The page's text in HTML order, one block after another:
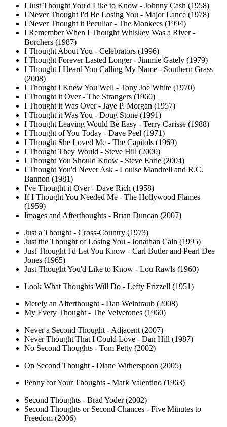
I Just Thought You'd Like to Know - Johnny Cash (1958)
I Never Thought I'd Be Losing You - Major Lance (1978)
I Never Thought it Peculiar - The Monkees (1994)
I Remember When I Thought Whiskey Was a River -
Borchers (1987)
I Thought About You - Celebrators (1996)
I Thought Forever Lasted Longer - Jimmie Gately (1979)
I Thought I Heard You Calling My Name - Southern Grass
(2008)
I Thought I Knew You Well - Tony Joe White (1970)
I Thought it Over - The Strangers (1960)
I Thought it Was Over - Jaye P. Morgan (1957)
I Thought it Was You - Doug Stone (1991)
I Thought Leaving Would Be Easy - Terry Carisse (1988)
I Thought of You Today - Dave Peel (1971)
I Thought She Loved Me - The Capitols (1969)
I Thought They Would - Steve Hill (2000)
I Thought You Should Know - Steve Earle (2004)
I Thought You'd Never Ask - Louise Mandrell and R.C.
Bannon (1981)
I've Thought it Over - Dave Rich (1958)
If I Thought You Needed Me - The Hollywood Flames
(1959)
Images and Afterthoughts - Brian Duncan (2007)
Just a Thought - Cross-Country (1973)
Just the Thought of Losing You - Jonathan Cain (1995)
Just Thought I'd Let You Know - Carl Butler and Pearl Dee
Jones (1965)
Just Thought You'd Like to Know - Lou Rawls (1960)
Look What Thoughts Will Do - Lefty Frizzell (1951)
Merely an Afterthought - Dan Weintraub (2008)
My Every Thought - The Velvetones (1960)
Never a Second Thought - Adjacent (2007)
Never Thought That I Could Love - Dan Hill (1987)
No Second Thoughts - Tom Petty (2002)
On Second Thought - Diane Witherspoon (2005)
Penny for Your Thoughts - Mark Valentino (1963)
Second Thoughts - Brad Yoder (2002)
Second Thoughts or Second Chances - Five Minutes to
Freedom (2006)